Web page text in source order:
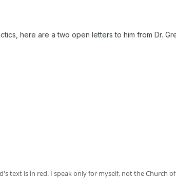
here are a two open letters to him from Dr.
is in red. I speak only for myself, not the Church of